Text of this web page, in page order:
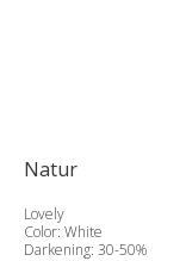
Natur
Lovely
Color: White
Darkening: 30-50%